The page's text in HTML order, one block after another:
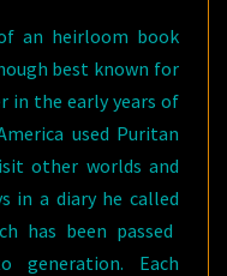
an heirloom book
best known for
in the early years of
used Puritan
other worlds and
in a diary he called
has been passed
generation. Each